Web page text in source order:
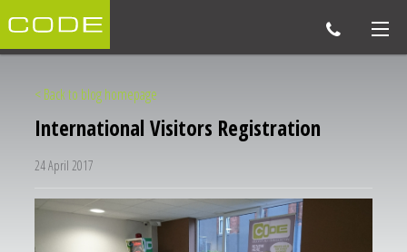
< Back to blog homepage
International Visitors Registration
24 April 2017